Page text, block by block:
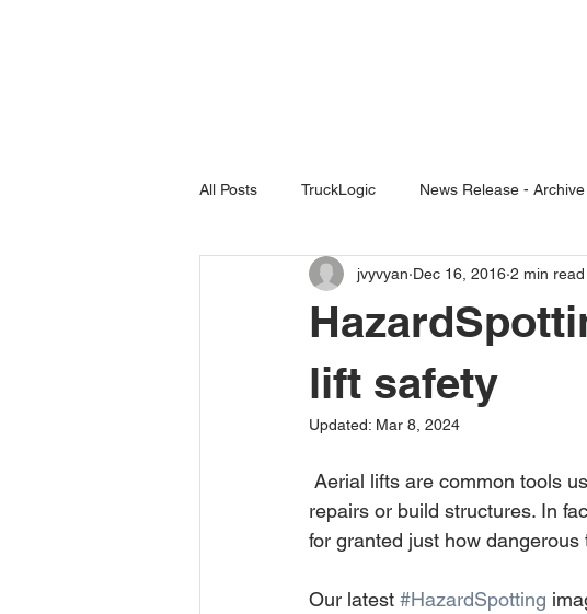
All Posts TruckLogic News Release - Archive
HazardSpotting 5 Questions
lift safety
jvyvyan Dec 16, 2016 2 min read
Updated: Mar 8, 2024
repairs or build structures. In
for granted just how dangerous
Our latest #HazardSpotting